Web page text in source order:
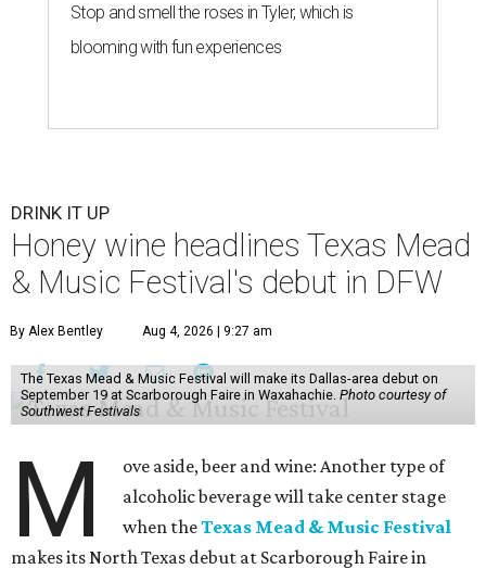
Stop and smell the roses in Tyler, which is
blooming with fun experiences
DRINK IT UP
Honey wine headlines Texas Mead
& Music Festival's debut in DFW
By Alex Bentley Aug 4, 2026 | 9:27 am
The Texas Mead & Music Festival will make its Dallas-area debut on
September 19 at Scarborough Faire in Waxahachie. Photo courtesy of
Southwest Festivals
M
ove aside, beer and wine: Another type of
alcoholic beverage will take center stage
when theTexas Mead & Music Festival
makes its North Texas debut at Scarborough Faire in